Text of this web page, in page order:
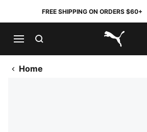
FREE SHIPPING ON ORDERS $60+
PUMA.com
Home